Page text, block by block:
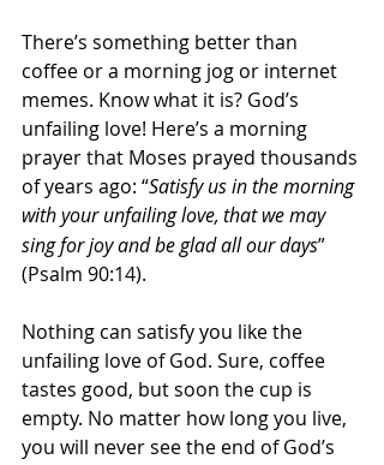
There’s something better than
coffee or a morning jog or internet
memes. Know what it is? God’s
unfailing love! Here’s a morning
prayer that Moses prayed thousands
of years ago: “Satisfy us in the morning
with your unfailing love,that we may
sing for joy and be glad all our days”
(Psalm 90:14).
Nothing can satisfy you like the
unfailing love of God. Sure, coffee
tastes good, but soon the cup is
empty. No matter how long you live,
you will never see the end of God’s